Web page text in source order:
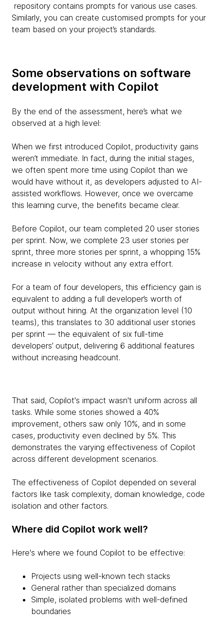
repository contains prompts for various use cases.
Similarly, you can create customised prompts for your
team based on your project’s standards.
Some observations on software
development with Copilot
By the end of the assessment, here’s what we
observed at a high level:
When we first introduced Copilot, productivity gains
weren’t immediate. In fact, during the initial stages,
we often spent more time using Copilot than we
would have without it, as developers adjusted to AI-
assisted workflows. However, once we overcame
this learning curve, the benefits became clear.
Before Copilot, our team completed 20 user stories
per sprint. Now, we complete 23 user stories per
sprint, three more stories per sprint, a whopping 15%
increase in velocity without any extra effort.
For a team of four developers, this efficiency gain is
equivalent to adding a full developer’s worth of
output without hiring. At the organization level (10
teams), this translates to 30 additional user stories
per sprint — the equivalent of six full-time
developers’ output, delivering 6 additional features
without increasing headcount.
That said, Copilot's impact wasn't uniform across all
tasks. While some stories showed a 40%
improvement, others saw only 10%, and in some
cases, productivity even declined by 5%. This
demonstrates the varying effectiveness of Copilot
across different development scenarios.
The effectiveness of Copilot depended on several
factors like task complexity, domain knowledge, code
isolation and other factors.
Where did Copilot work well?
Here's where we found Copilot to be effective:
Projects using well-known tech stacks
General rather than specialized domains
Simple, isolated problems with well-defined
boundaries